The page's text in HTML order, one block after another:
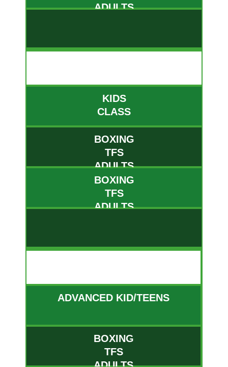
ADULTS
KIDS
CLASS
BOXING
TFS
ADULTS
BOXING
TFS
ADULTS
ADVANCED KID/TEENS
BOXING
TFS
ADULTS